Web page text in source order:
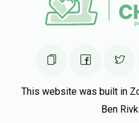
This website was built in
Ben